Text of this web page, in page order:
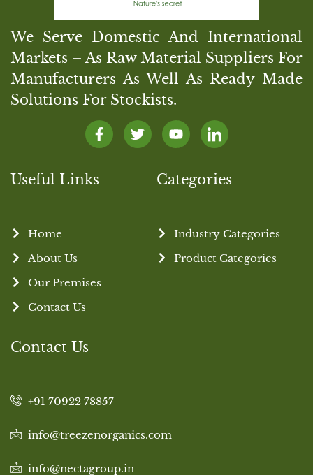
We Serve Domestic And International
Markets – As Raw Material Suppliers For
Manufacturers As Well As Ready Made
Solutions For Stockists.
Useful Links
Home
About Us
Our Premises
Contact Us
Categories
Industry Categories
Product Categories
Contact Us
+91 70922 78857
info@treezenorganics.com
info@nectagroup.in